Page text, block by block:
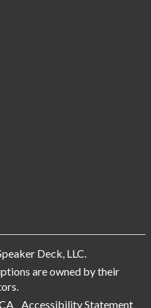
Deck, LLC.
are owned by their
Accessibility Statement